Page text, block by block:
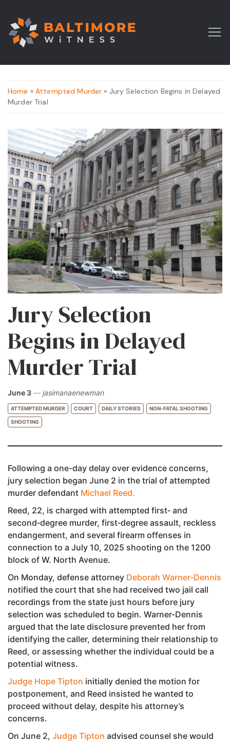
Home » Attempted Murder » Jury Selection Begins in Delayed
Murder Trial
Jury Selection
Begins in Delayed
Murder Trial
June 3 — jasimanaenewman
ATTEMPTED MURDER COURT DAILY STORIES NON-FATAL SHOOTING
SHOOTING
Following a one-day delay over evidence concerns,
jury selection began June 2 in the trial of attempted
murder defendant Michael Reed.
Reed, 22, is charged with attempted first‑ and
second‑degree murder, first‑degree assault, reckless
endangerment, and several firearm offenses in
connection to a July 10, 2025 shooting on the 1200
block of W. North Avenue.
On Monday, defense attorney Deborah Warner‑Dennis
notified the court that she had received two jail call
recordings from the state just hours before jury
selection was scheduled to begin. Warner-Dennis
argued that the late disclosure prevented her from
identifying the caller, determining their relationship to
Reed, or assessing whether the individual could be a
potential witness.
Judge Hope Tipton initially denied the motion for
postponement, and Reed insisted he wanted to
proceed without delay, despite his attorney’s
concerns.
On June 2, Judge Tipton advised counsel she would